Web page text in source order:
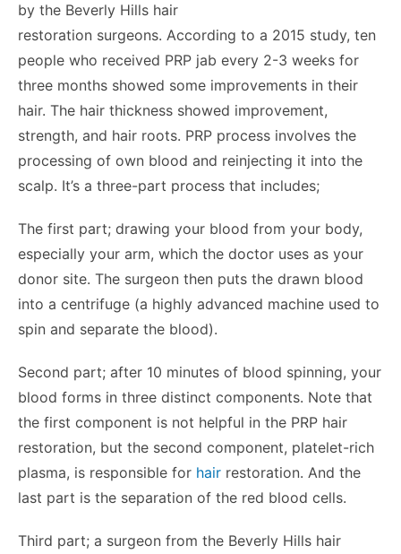
by the Beverly Hills hair
restoration surgeons. According to a 2015 study, ten
people who received PRP jab every 2-3 weeks for
three months showed some improvements in their
hair. The hair thickness showed improvement,
strength, and hair roots. PRP process involves the
processing of own blood and reinjecting it into the
scalp. It’s a three-part process that includes;
The first part; drawing your blood from your body,
especially your arm, which the doctor uses as your
donor site. The surgeon then puts the drawn blood
into a centrifuge (a highly advanced machine used to
spin and separate the blood).
Second part; after 10 minutes of blood spinning, your
blood forms in three distinct components. Note that
the first component is not helpful in the PRP hair
restoration, but the second component, platelet-rich
plasma, is responsible for hair restoration. And the
last part is the separation of the red blood cells.
Third part; a surgeon from the Beverly Hills hair